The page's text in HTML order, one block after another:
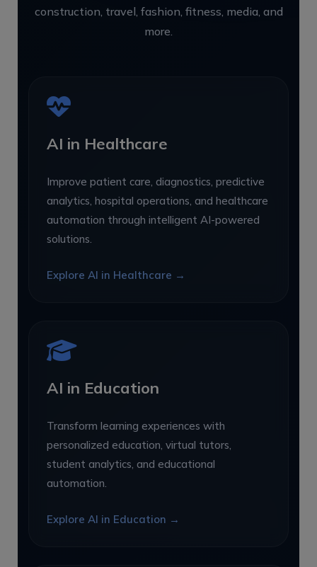
construction, travel, fashion, fitness, media, and
more.
AI in Healthcare
Improve patient care, diagnostics, predictive
analytics, hospital operations, and healthcare
automation through intelligent AI-powered
solutions.
Explore AI in Healthcare →
AI in Education
Transform learning experiences with
personalized education, virtual tutors,
student analytics, and educational
automation.
Explore AI in Education →